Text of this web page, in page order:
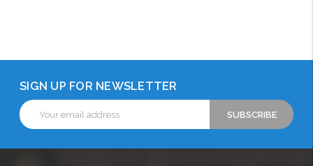
SIGN UP FOR NEWSLETTER
Email
Address